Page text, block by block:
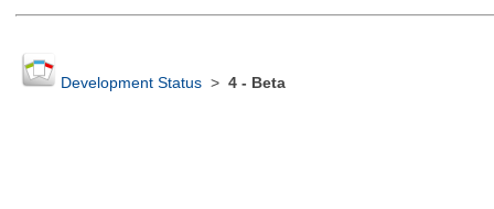
Development Status> 4 - Beta